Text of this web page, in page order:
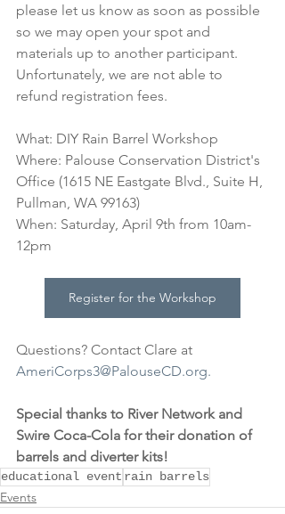
please let us know as soon as possible
so we may open your spot and
materials up to another participant.
Unfortunately, we are not able to
refund registration fees.
What: DIY Rain Barrel Workshop
Where: Palouse Conservation District's
Office (1615 NE Eastgate Blvd., Suite H,
Pullman, WA 99163)
When: Saturday, April 9th from 10am-
12pm
Register for the Workshop
Questions? Contact Clare at
AmeriCorps3@PalouseCD.org.
Special thanks to River Network and
Swire Coca-Cola for their donation of
barrels and diverter kits!
educational event rain barrels
Events